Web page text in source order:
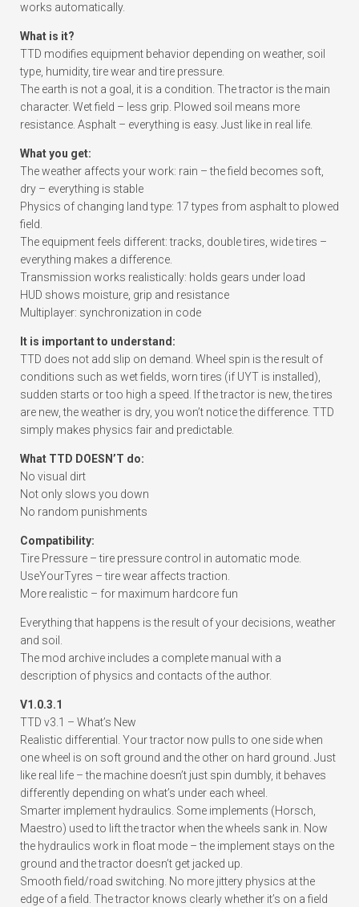
works automatically.
What is it?
TTD modifies equipment behavior depending on weather, soil
type, humidity, tire wear and tire pressure.
The earth is not a goal, it is a condition. The tractor is the main
character. Wet field – less grip. Plowed soil means more
resistance. Asphalt – everything is easy. Just like in real life.
What you get:
The weather affects your work: rain – the field becomes soft,
dry – everything is stable
Physics of changing land type: 17 types from asphalt to plowed
field.
The equipment feels different: tracks, double tires, wide tires –
everything makes a difference.
Transmission works realistically: holds gears under load
HUD shows moisture, grip and resistance
Multiplayer: synchronization in code
It is important to understand:
TTD does not add slip on demand. Wheel spin is the result of
conditions such as wet fields, worn tires (if UYT is installed),
sudden starts or too high a speed. If the tractor is new, the tires
are new, the weather is dry, you won’t notice the difference. TTD
simply makes physics fair and predictable.
What TTD DOESN’T do:
No visual dirt
Not only slows you down
No random punishments
Compatibility:
Tire Pressure – tire pressure control in automatic mode.
UseYourTyres – tire wear affects traction.
More realistic – for maximum hardcore fun
Everything that happens is the result of your decisions, weather
and soil.
The mod archive includes a complete manual with a
description of physics and contacts of the author.
V1.0.3.1
TTD v3.1 – What’s New
Realistic differential. Your tractor now pulls to one side when
one wheel is on soft ground and the other on hard ground. Just
like real life – the machine doesn’t just spin dumbly, it behaves
differently depending on what’s under each wheel.
Smarter implement hydraulics. Some implements (Horsch,
Maestro) used to lift the tractor when the wheels sank in. Now
the hydraulics work in float mode – the implement stays on the
ground and the tractor doesn’t get jacked up.
Smooth field/road switching. No more jittery physics at the
edge of a field. The tractor knows clearly whether it’s on a field